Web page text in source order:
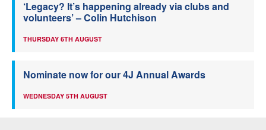
‘Legacy? It’s happening already via clubs and
volunteers’ – Colin Hutchison
THURSDAY 6TH AUGUST
Nominate now for our 4J Annual Awards
WEDNESDAY 5TH AUGUST